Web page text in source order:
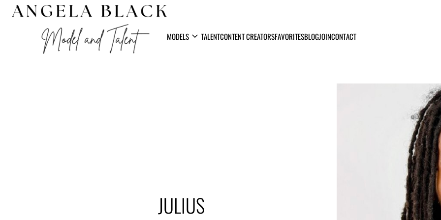
MODELS expand_more TALENTCONTENT CREATORSFAVORITESBLOGJOINCONTACT
JULIUS